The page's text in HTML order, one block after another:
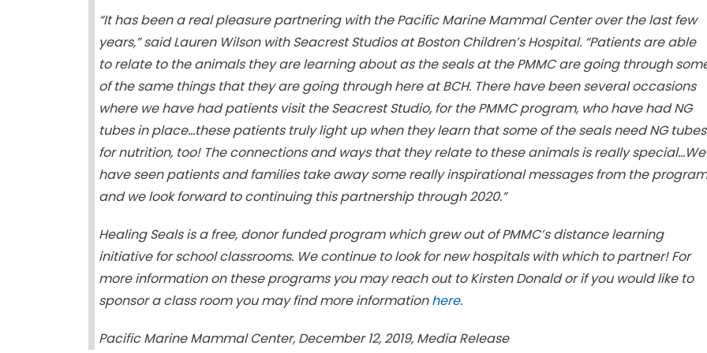
“It has been a real pleasure partnering with the Pacific Marine Mammal Center over the last few
years,” said Lauren Wilson with Seacrest Studios at Boston Children’s Hospital. “Patients are able
to relate to the animals they are learning about as the seals at the PMMC are going through
of the same things that they are going through here at BCH. There have been several occasions
where we have had patients visit the Seacrest Studio, for the PMMC program, who have had NG
tubes in place…these patients truly light up when they learn that some of the seals need NG tubes
for nutrition, too! The connections and ways that they relate to these animals is really special…We
have seen patients and families take away some really inspirational messages from the program
and we look forward to continuing this partnership through 2020.”
Healing Seals is a free, donor funded program which grew out of PMMC’s distance learning
initiative for school classrooms. We continue to look for new hospitals with which to partner! For
more information on these programs you may reach out to Kirsten Donald or if you would like to
sponsor a class room you may find more informationhere.
Pacific Marine Mammal Center, December 12, 2019, Media Release